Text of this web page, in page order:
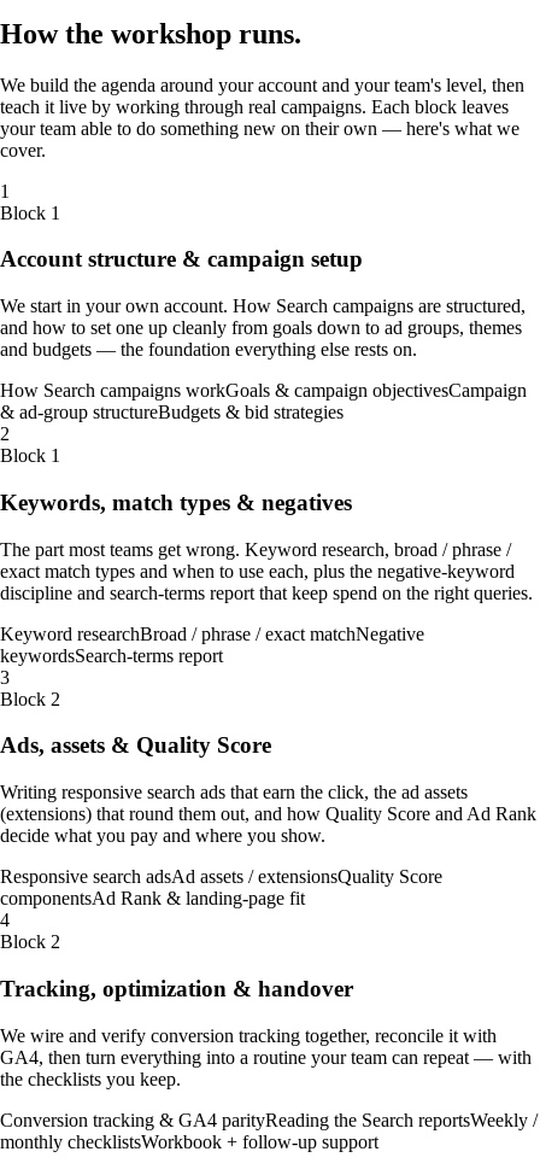
How the workshop runs.
We build the agenda around your account and your team's level, then
teach it live by working through real campaigns. Each block leaves
your team able to do something new on their own — here's what we
cover.
1
Block 1
Account structure & campaign setup
We start in your own account. How Search campaigns are structured,
and how to set one up cleanly from goals down to ad groups, themes
and budgets — the foundation everything else rests on.
How Search campaigns workGoals & campaign objectivesCampaign
& ad-group structureBudgets & bid strategies
2
Block 1
Keywords, match types & negatives
The part most teams get wrong. Keyword research, broad / phrase /
exact match types and when to use each, plus the negative-keyword
discipline and search-terms report that keep spend on the right queries.
Keyword researchBroad / phrase / exact matchNegative
keywordsSearch-terms report
3
Block 2
Ads, assets & Quality Score
Writing responsive search ads that earn the click, the ad assets
(extensions) that round them out, and how Quality Score and Ad Rank
decide what you pay and where you show.
Responsive search adsAd assets / extensionsQuality Score
componentsAd Rank & landing-page fit
4
Block 2
Tracking, optimization & handover
We wire and verify conversion tracking together, reconcile it with
GA4, then turn everything into a routine your team can repeat — with
the checklists you keep.
Conversion tracking & GA4 parityReading the Search reportsWeekly /
monthly checklistsWorkbook + follow-up support